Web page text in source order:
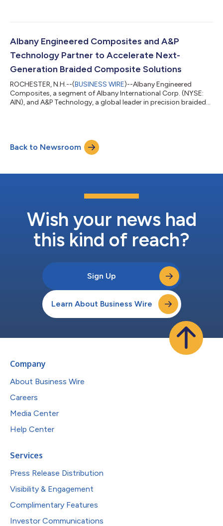
parties are encouraged to listen to the live webcast via the
or by registering via the link here. The event can also be
accessed by dialing...
Albany Engineered Composites and A&P
Technology Partner to Accelerate Next-
Generation Braided Composite Solutions
ROCHESTER, N.H.--(BUSINESS WIRE)--Albany Engineered
Composites, a segment of Albany International Corp. (NYSE:
AIN), and A&P Technology, a global leader in precision braided
generation aerospace and defense applications. The
collaboration brings together two highly complementary
manufacturing technologies, A&P...
Back to Newsroom
Wish your news had
this kind of reach?
Sign Up
Learn About Business Wire
Company
About Business Wire
Careers
Media Center
Help Center
Services
Press Release Distribution
Visibility & Engagement
Complimentary Features
Investor Communications